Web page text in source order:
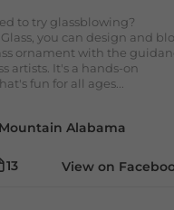
to try glassblowing?
you can design and
ornament with the
artists. It's a hands-on
fun for all ages...
13 View on